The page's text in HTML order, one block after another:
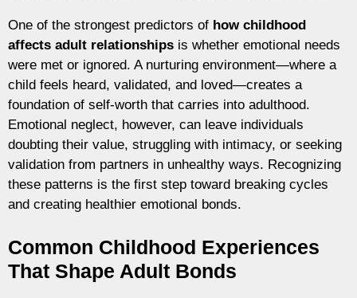
One of the strongest predictors of how childhood
affects adult relationships is whether emotional needs
were met or ignored. A nurturing environment—where a
child feels heard, validated, and loved—creates a
foundation of self-worth that carries into adulthood.
Emotional neglect, however, can leave individuals
doubting their value, struggling with intimacy, or seeking
validation from partners in unhealthy ways. Recognizing
these patterns is the first step toward breaking cycles
and creating healthier emotional bonds.
Common Childhood Experiences
That Shape Adult Bonds